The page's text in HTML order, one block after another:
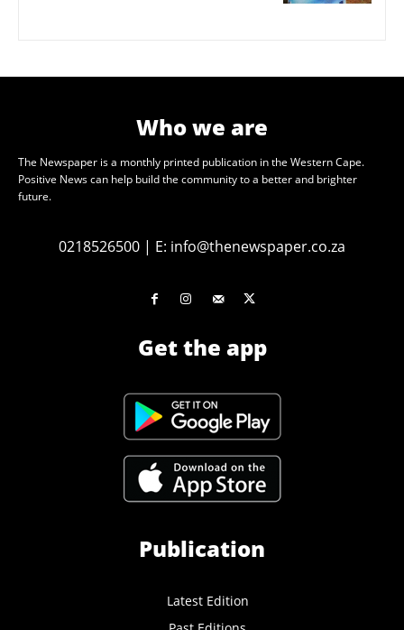
Who we are
The Newspaper is a monthly printed publication in the Western Cape.
Positive News can help build the community to a better and brighter
future.
0218526500 | E: info@thenewspaper.co.za
Get the app
Publication
Latest Edition